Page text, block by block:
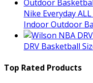
Nike Everyday
Indoor Outdoor
DRV Basketball
Top Rated Products